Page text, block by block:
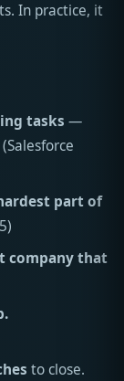
In practice, it
tasks —
part of
company that
to close.